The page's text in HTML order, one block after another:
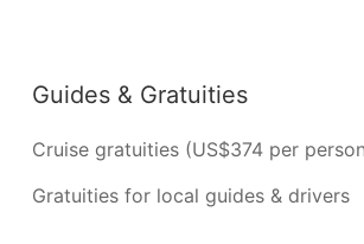
Guides & Gratuities
Cruise gratuities (US$374 per
Gratuities for local guides & drivers